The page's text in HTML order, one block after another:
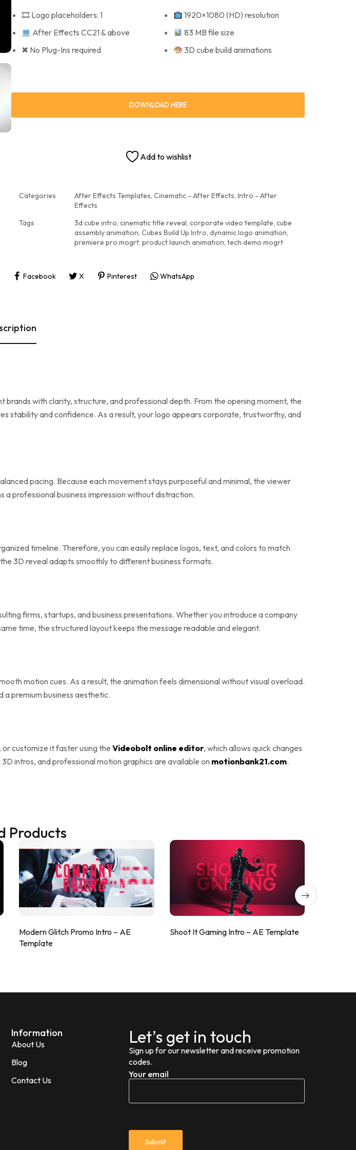
🎞 Logo placeholders: 1
After Effects CC21 & above
✖ No Plug-Ins required
1920×1080 (HD) resolution
83 MB file size
3D cube build animations
DOWNLOAD HERE
Add to wishlist
Categories After Effects Templates, Cinematic - After Effects, Intro - After
Effects
Tags
3d cube intro, cinematic title reveal, corporate video template, cube
assembly animation, Cubes Build Up Intro, dynamic logo animation,
premiere pro mogrt, product launch animation, tech demo mogrt
Facebook X Pinterest WhatsApp
with clarity, structure, and professional depth. From the opening moment, the
stability and confidence. As a result, your logo appears corporate, trustworthy, and
pacing. Because each movement stays purposeful and minimal, the viewer
professional business impression without distraction.
timeline. Therefore, you can easily replace logos, text, and colors to match
3D reveal adapts smoothly to different business formats.
firms, startups, and business presentations. Whether you introduce a company
time, the structured layout keeps the message readable and elegant.
motion cues. As a result, the animation feels dimensional without visual overload.
premium business aesthetic.
customize it faster using theVideobolt online editor, which allows quick changes
intros, and professional motion graphics are available on motionbank21.com.
Products
Modern Glitch Promo Intro – AE
Template
Shoot It Gaming Intro – AE Template
Information
About Us
Blog
Contact Us
Let’s get in touch
Sign up for our newsletter and receive promotion
codes.
Your email